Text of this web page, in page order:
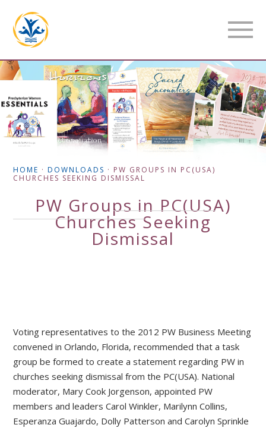
HOME ·DOWNLOADS · PW GROUPS IN PC(USA)
CHURCHES SEEKING DISMISSAL
PW Groups in PC(USA)
Churches Seeking
Dismissal
Voting representatives to the 2012 PW Business Meeting
convened in Orlando, Florida, recommended that a task
group be formed to create a statement regarding PW in
churches seeking dismissal from the PC(USA). National
moderator, Mary Cook Jorgenson, appointed PW
members and leaders Carol Winkler, Marilynn Collins,
Esperanza Guajardo, Dolly Patterson and Carolyn Sprinkle